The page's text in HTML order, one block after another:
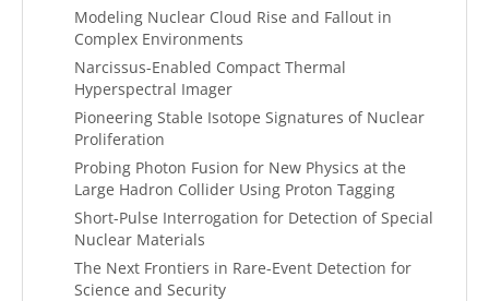
Modeling Nuclear Cloud Rise and Fallout in
Complex Environments
Narcissus-Enabled Compact Thermal
Hyperspectral Imager
Pioneering Stable Isotope Signatures of Nuclear
Proliferation
Probing Photon Fusion for New Physics at the
Large Hadron Collider Using Proton Tagging
Short-Pulse Interrogation for Detection of Special
Nuclear Materials
The Next Frontiers in Rare-Event Detection for
Science and Security